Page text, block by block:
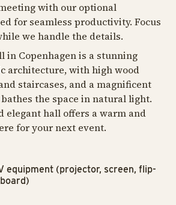
with our optional
for seamless productivity. Focus
we handle the details.
in Copenhagen is a stunning
architecture, with high wood
staircases, and a magnificent
the space in natural light.
elegant hall offers a warm and
for your next event.
equipment (projector, screen, flip-